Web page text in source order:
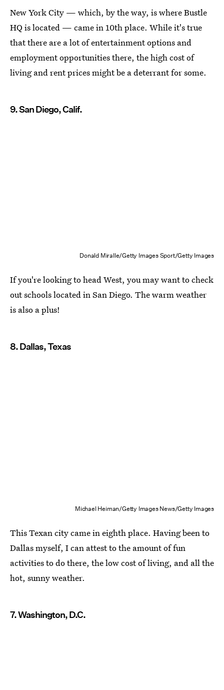
New York City — which, by the way, is where Bustle
HQ is located — came in 10th place. While it's true
that there are a lot of entertainment options and
employment opportunities there, the high cost of
living and rent prices might be a deterrant for some.
9. San Diego, Calif.
Donald Miralle/Getty Images Sport/Getty Images
If you're looking to head West, you may want to check
out schools located in San Diego. The warm weather
is also a plus!
8. Dallas, Texas
Michael Heiman/Getty Images News/Getty Images
This Texan city came in eighth place. Having been to
Dallas myself, I can attest to the amount of fun
activities to do there, the low cost of living, and all the
hot, sunny weather.
7. Washington, D.C.